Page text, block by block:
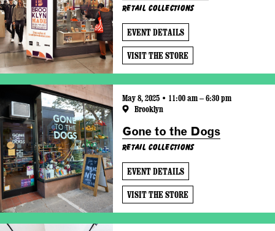
Retail Collections
EVENT DETAILS
VISIT THE STORE
May 8, 2025 • 11:00 am – 6:30 pm
Brooklyn
Gone to the Dogs
Retail Collections
EVENT DETAILS
VISIT THE STORE